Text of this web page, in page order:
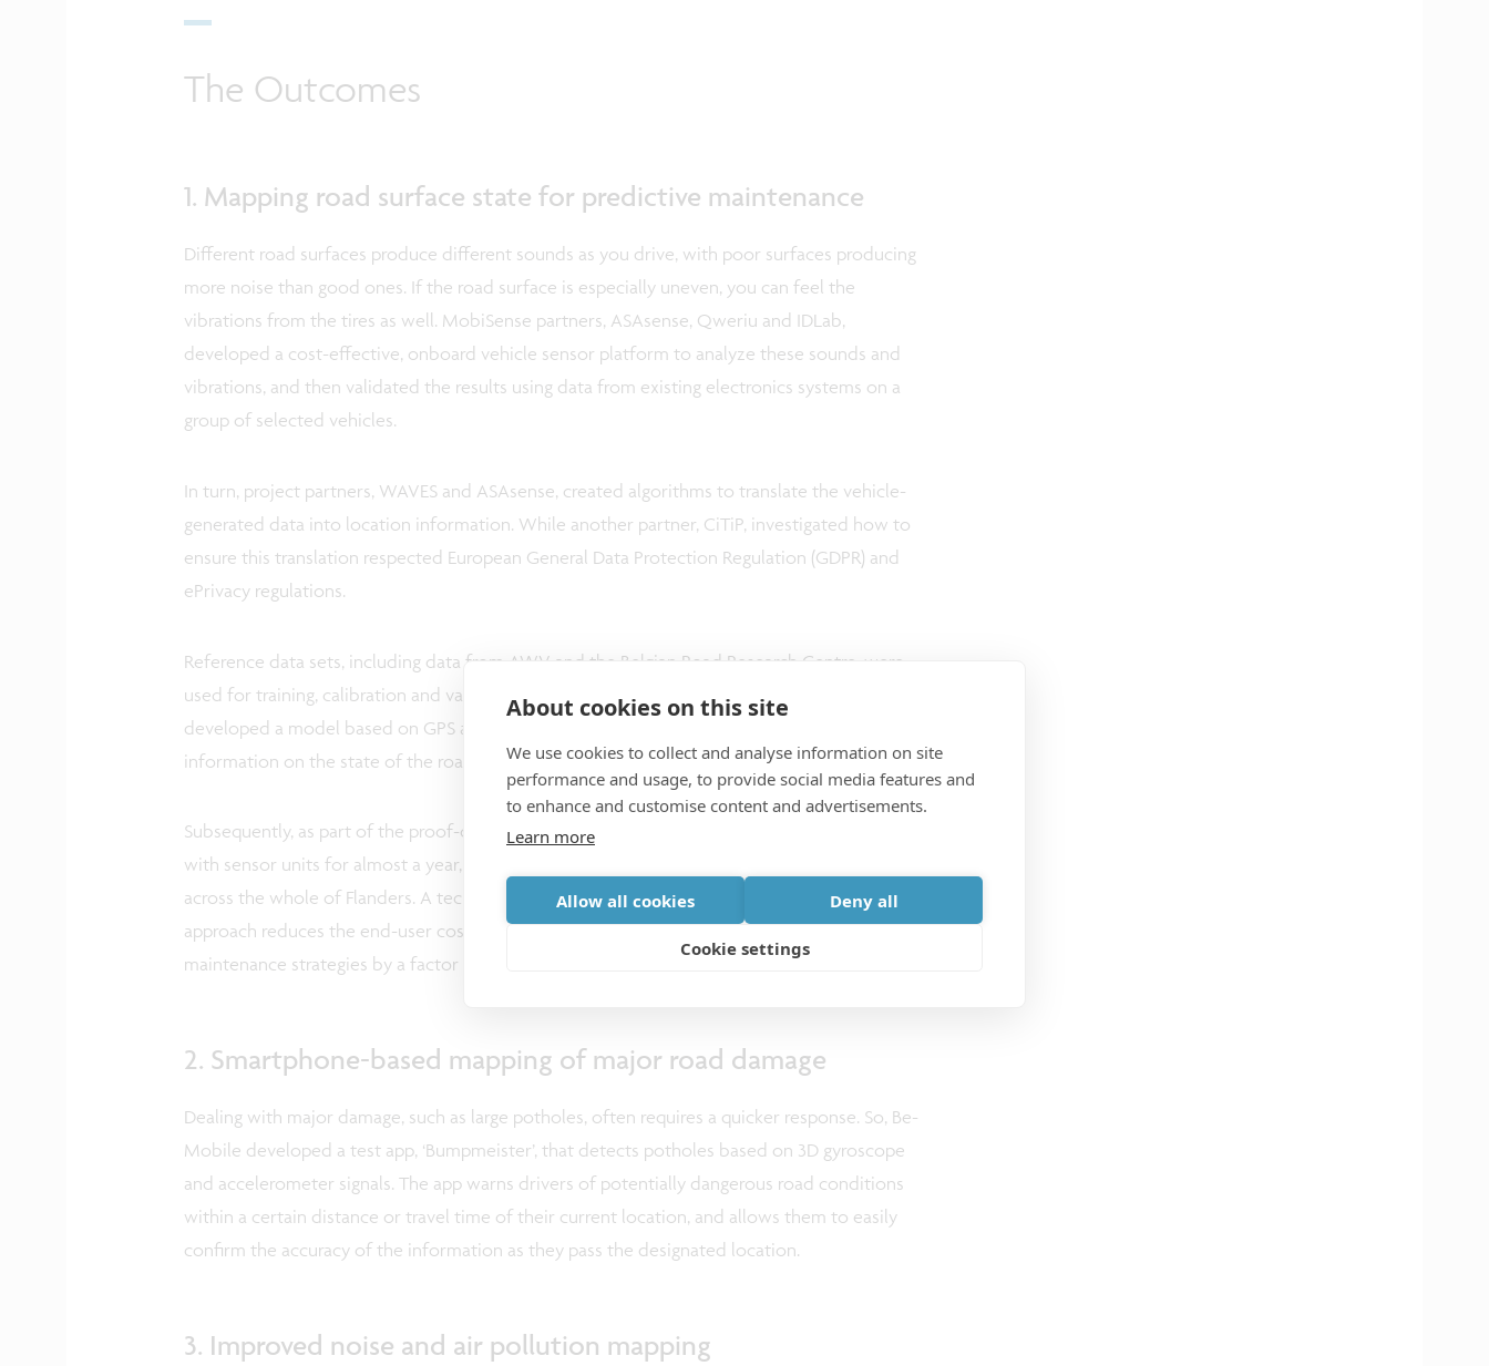
About cookies on this site
We use cookies to collect and analyse information on site
performance and usage, to provide social media features and
to enhance and customise content and advertisements.
Learn more
Allow all cookies Deny all
Cookie settings
The Outcomes
1. Mapping road surface state for predictive maintenance
Different road surfaces produce different sounds as you drive, with poor surfaces producing
more noise than good ones. If the road surface is especially uneven, you can feel the
vibrations from the tires as well. MobiSense partners, ASAsense, Qweriu and IDLab,
developed a cost-effective, onboard vehicle sensor platform to analyze these sounds and
vibrations, and then validated the results using data from existing electronics systems on a
group of selected vehicles.
In turn, project partners, WAVES and ASAsense, created algorithms to translate the vehicle-
generated data into location information. While another partner, CiTiP, investigated how to
ensure this translation respected European General Data Protection Regulation (GDPR) and
ePrivacy regulations.
Reference data sets, including data from AWV and the Belgian Road Research Centre, were
used for training, calibration and validation. And researchers at WAVES and Be-mobile
developed a model based on GPS and accelerometer data fusion that can localize
information on the state of the road surface down to individual lanes.
Subsequently, as part of the proof-of-concept work, a number of vehicles were equipped
with sensor units for almost a year, producing maps covering about 13,000 km of roads
across the whole of Flanders. A techno-economic study showed that the MobiSense
approach reduces the end-user cost of obtaining the information required for efficient road
maintenance strategies by a factor of over 100 compared to existing methods.
2. Smartphone-based mapping of major road damage
Dealing with major damage, such as large potholes, often requires a quicker response. So, Be-
Mobile developed a test app, ‘Bumpmeister’, that detects potholes based on 3D gyroscope
and accelerometer signals. The app warns drivers of potentially dangerous road conditions
within a certain distance or travel time of their current location, and allows them to easily
confirm the accuracy of the information as they pass the designated location.
3. Improved noise and air pollution mapping